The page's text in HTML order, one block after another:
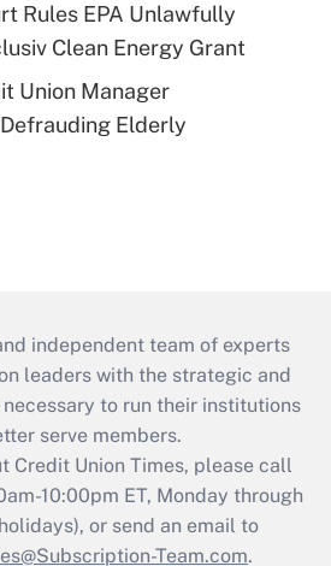
Rules EPA Unlawfully
Clean Energy Grant
Union Manager
Elderly
independent team of experts
leaders with the strategic and
to run their institutions
serve members.
Credit Union Times, please call
10:00pm ET, Monday through
or send an email to
Team.com.